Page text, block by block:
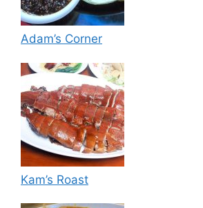
Adam’s Corner
Kam’s Roast